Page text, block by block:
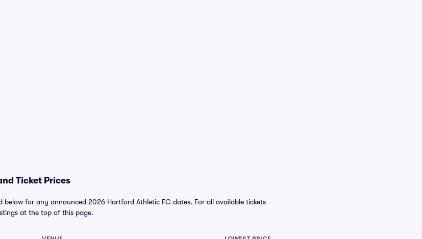
Ticket Prices
below for any announced 2026 Hartford Athletic FC dates. For all available tickets
at the top of this page.